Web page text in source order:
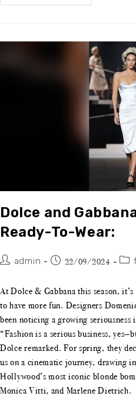
Dolce and
Ready-To-Wear:
admin 22/09/2024
At Dolce & Gabbana this season,
to have more fun. Designers
been noticing a growing
“Fashion is a serious business,
Dolce remarked. For spring, they
us on a cinematic journey, drawing
Hollywood’s most iconic blonde
Monica Vitti, and Marlene Dietrich.